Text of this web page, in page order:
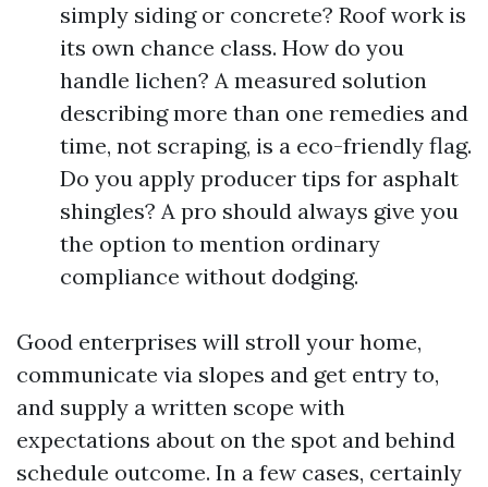
simply siding or concrete? Roof work is
its own chance class. How do you
handle lichen? A measured solution
describing more than one remedies and
time, not scraping, is a eco-friendly flag.
Do you apply producer tips for asphalt
shingles? A pro should always give you
the option to mention ordinary
compliance without dodging.
Good enterprises will stroll your home,
communicate via slopes and get entry to,
and supply a written scope with
expectations about on the spot and behind
schedule outcome. In a few cases, certainly